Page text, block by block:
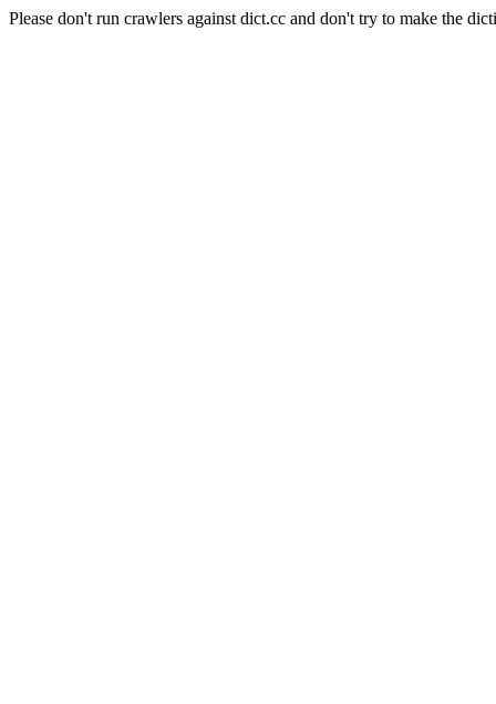
Please don't run crawlers against dict.cc and don't try to make the